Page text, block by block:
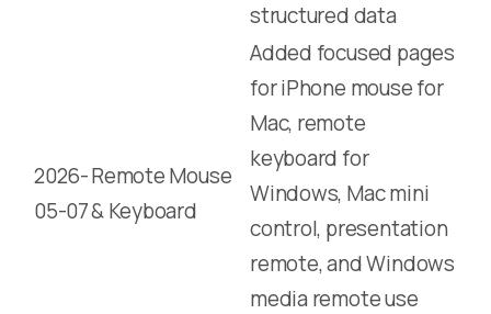
structured data
2026-
05-07
Remote Mouse
& Keyboard
Added focused pages
for iPhone mouse for
Mac, remote
keyboard for
Windows, Mac mini
control, presentation
remote, and Windows
media remote use